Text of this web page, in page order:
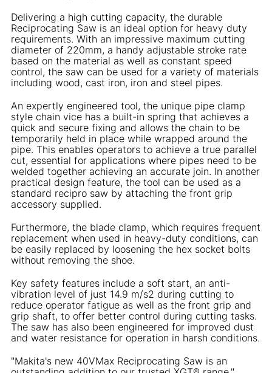
Delivering a high cutting capacity, the durable
Reciprocating Saw is an ideal option for heavy duty
requirements. With an impressive maximum cutting
diameter of 220mm, a handy adjustable stroke rate
based on the material as well as constant speed
control, the saw can be used for a variety of materials
including wood, cast iron, iron and steel pipes.
An expertly engineered tool, the unique pipe clamp
style chain vice has a built-in spring that achieves a
quick and secure fixing and allows the chain to be
temporarily held in place while wrapped around the
pipe. This enables operators to achieve a true parallel
cut, essential for applications where pipes need to be
welded together achieving an accurate join. In another
practical design feature, the tool can be used as a
standard recipro saw by attaching the front grip
accessory supplied.
Furthermore, the blade clamp, which requires frequent
replacement when used in heavy-duty conditions, can
be easily replaced by loosening the hex socket bolts
without removing the shoe.
Key safety features include a soft start, an anti-
vibration level of just 14.9 m/s2 during cutting to
reduce operator fatigue as well as the front grip and
grip shaft, to offer better control during cutting tasks.
The saw has also been engineered for improved dust
and water resistance for operation in harsh conditions.
"Makita's new 40VMax Reciprocating Saw is an